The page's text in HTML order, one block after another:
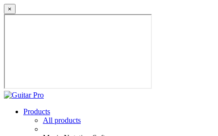
×
Products
All products